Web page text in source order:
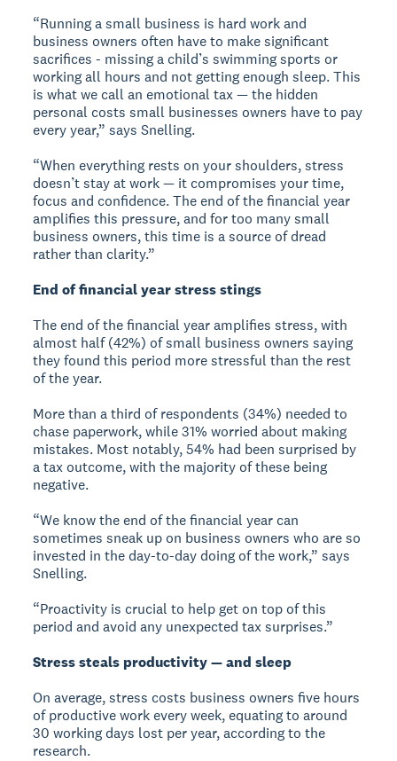
“Running a small business is hard work and
business owners often have to make significant
sacrifices - missing a child’s swimming sports or
working all hours and not getting enough sleep. This
is what we call an emotional tax — the hidden
personal costs small businesses owners have to pay
every year,” says Snelling.
“When everything rests on your shoulders, stress
doesn’t stay at work — it compromises your time,
focus and confidence. The end of the financial year
amplifies this pressure, and for too many small
business owners, this time is a source of dread
rather than clarity.”
End of financial year stress stings
The end of the financial year amplifies stress, with
almost half (42%) of small business owners saying
they found this period more stressful than the rest
of the year.
More than a third of respondents (34%) needed to
chase paperwork, while 31% worried about making
mistakes. Most notably, 54% had been surprised by
a tax outcome, with the majority of these being
negative.
“We know the end of the financial year can
sometimes sneak up on business owners who are so
invested in the day-to-day doing of the work,” says
Snelling.
“Proactivity is crucial to help get on top of this
period and avoid any unexpected tax surprises.”
Stress steals productivity — and sleep
On average, stress costs business owners five hours
of productive work every week, equating to around
30 working days lost per year, according to the
research.